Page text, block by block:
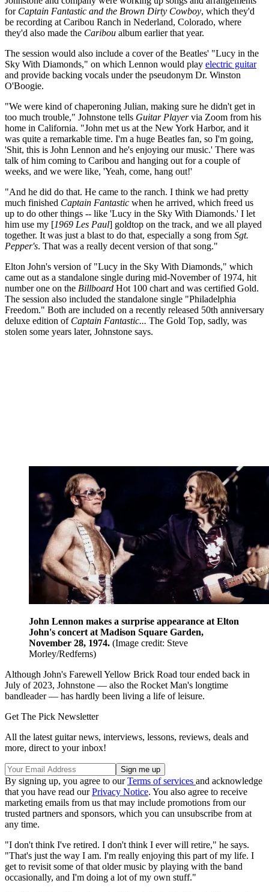
for Captain Fantastic and the Brown Dirty Cowboy, which they'd
be recording at Caribou Ranch in Nederland, Colorado, where
they'd also made the Caribou album earlier that year.
The session would also include a cover of the Beatles' "Lucy in the
Sky With Diamonds," on which Lennon would play electric guitar
and provide backing vocals under the pseudonym Dr. Winston
O'Boogie.
"We were kind of chaperoning Julian, making sure he didn't get in
too much trouble," Johnstone tells Guitar Playervia Zoom from his
home in California. "John met us at the New York Harbor, and it
was quite a remarkable time. I'm a huge Beatles fan, so I'm going,
'Shit, this is John Lennon and he's enjoying our music.' There was
talk of him coming to Caribou and hanging out for a couple of
weeks, and we were like, 'Yeah, come, hang out!'
"And he did do that. He came to the ranch. I think we had pretty
much finished Captain Fantastic when he arrived, which freed us
up to do other things -- like 'Lucy in the Sky With Diamonds.' I let
him use my [1969 Les Paul] goldtop on the track, and we all played
together. It was just a blast to do that, especially a song from Sgt.
Pepper's. That was a really decent version of that song."
Elton John's version of "Lucy in the Sky With Diamonds," which
came out as a standalone single during mid-November of 1974, hit
number one on the Billboard Hot 100 chart and was certified Gold.
The session also included the standalone single "Philadelphia
Freedom." Both are included on a recently released 50th anniversary
deluxe edition of Captain Fantastic... The Gold Top, sadly, was
stolen some years later, Johnstone says.
John Lennon makes a surprise appearance at Elton
John's concert at Madison Square Garden,
November 28, 1974. (Image credit: Steve
Morley/Redferns)
Although John's Farewell Yellow Brick Road tour ended back in
July of 2023, Johnstone — also the Rocket Man's longtime
bandleader — has hardly been living a life of leisure.
Get The Pick Newsletter
All the latest guitar news, interviews, lessons, reviews, deals and
more, direct to your inbox!
By signing up, you agree to ourTerms of services and acknowledge
that you have read ourPrivacy Notice. You also agree to receive
marketing emails from us that may include promotions from our
trusted partners and sponsors, which you can unsubscribe from at
any time.
"I don't think I've retired. I don't think I ever will retire," he says.
"That's just the way I am. I'm really enjoying this part of my life. I
get to revisit some of that older music by playing with the band
occasionally, and I'm doing a lot of my own stuff."